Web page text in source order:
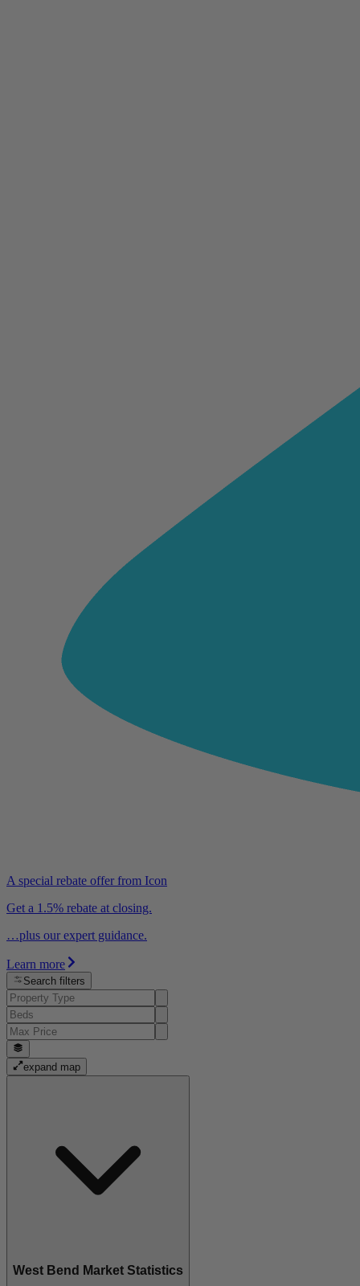
A special rebate offer from Icon
Get a 1.5% rebate at closing.
…plus our expert guidance.
Learn more
Search filters
expand map
West Bend Market Statistics